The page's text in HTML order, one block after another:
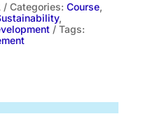
Categories: Course,
,
Tags: